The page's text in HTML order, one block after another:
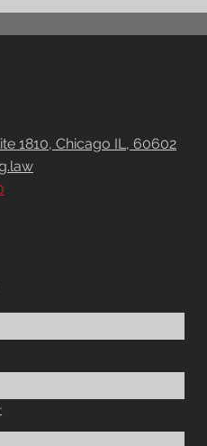
1810, Chicago IL, 60602